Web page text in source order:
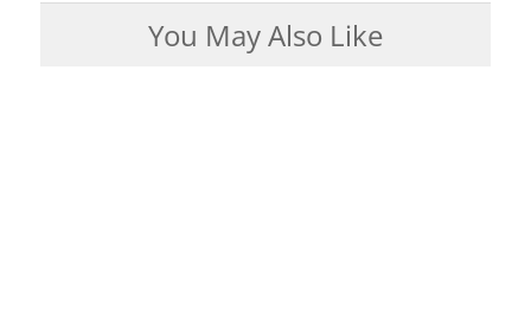
You May Also Like